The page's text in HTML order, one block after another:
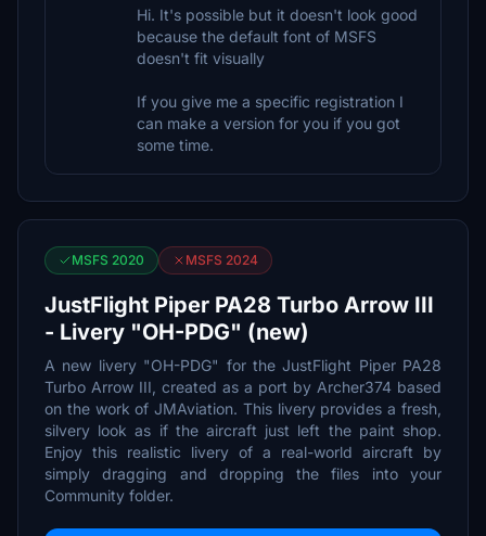
Hi. It's possible but it doesn't look good
because the default font of MSFS
doesn't fit visually
If you give me a specific registration I
can make a version for you if you got
some time.
MSFS 2020 MSFS 2024
JustFlight Piper PA28 Turbo Arrow III
- Livery "OH-PDG" (new)
A new livery "OH-PDG" for the JustFlight Piper PA28
Turbo Arrow III, created as a port by Archer374 based
on the work of JMAviation. This livery provides a fresh,
silvery look as if the aircraft just left the paint shop.
Enjoy this realistic livery of a real-world aircraft by
simply dragging and dropping the files into your
Community folder.